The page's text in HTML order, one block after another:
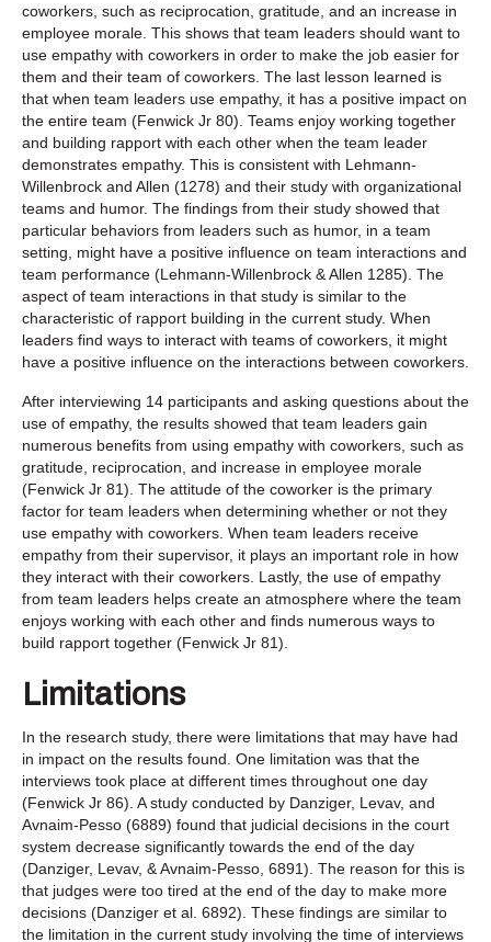
coworkers, such as reciprocation, gratitude, and an increase in
employee morale. This shows that team leaders should want to
use empathy with coworkers in order to make the job easier for
them and their team of coworkers. The last lesson learned is
that when team leaders use empathy, it has a positive impact on
the entire team (Fenwick Jr 80). Teams enjoy working together
and building rapport with each other when the team leader
demonstrates empathy. This is consistent with Lehmann-
Willenbrock and Allen (1278) and their study with organizational
teams and humor. The findings from their study showed that
particular behaviors from leaders such as humor, in a team
setting, might have a positive influence on team interactions and
team performance (Lehmann-Willenbrock & Allen 1285). The
aspect of team interactions in that study is similar to the
characteristic of rapport building in the current study. When
leaders find ways to interact with teams of coworkers, it might
have a positive influence on the interactions between coworkers.
After interviewing 14 participants and asking questions about the
use of empathy, the results showed that team leaders gain
numerous benefits from using empathy with coworkers, such as
gratitude, reciprocation, and increase in employee morale
(Fenwick Jr 81). The attitude of the coworker is the primary
factor for team leaders when determining whether or not they
use empathy with coworkers. When team leaders receive
empathy from their supervisor, it plays an important role in how
they interact with their coworkers. Lastly, the use of empathy
from team leaders helps create an atmosphere where the team
enjoys working with each other and finds numerous ways to
build rapport together (Fenwick Jr 81).
Limitations
In the research study, there were limitations that may have had
in impact on the results found. One limitation was that the
interviews took place at different times throughout one day
(Fenwick Jr 86). A study conducted by Danziger, Levav, and
Avnaim-Pesso (6889) found that judicial decisions in the court
system decrease significantly towards the end of the day
(Danziger, Levav, & Avnaim-Pesso, 6891). The reason for this is
that judges were too tired at the end of the day to make more
decisions (Danziger et al. 6892). These findings are similar to
the limitation in the current study involving the time of interviews